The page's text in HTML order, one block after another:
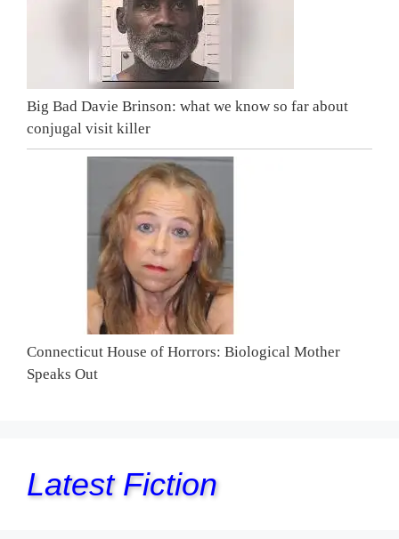
Big Bad Davie Brinson: what we know so far about
conjugal visit killer
Connecticut House of Horrors: Biological Mother
Speaks Out
Latest Fiction